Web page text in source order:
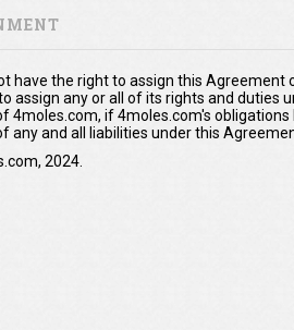
have the right to assign this
assign any or all of its rights and duties
4moles.com, if 4moles.com's
any and all liabilities under this
2024.